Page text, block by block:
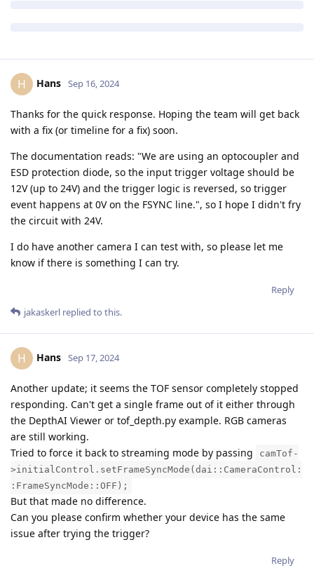
H Hans Sep 16, 2024
Thanks for the quick response. Hoping the team will get back
with a fix (or timeline for a fix) soon.
The documentation reads: "We are using an optocoupler and
ESD protection diode, so the input trigger voltage should be
12V (up to 24V) and the trigger logic is reversed, so trigger
event happens at 0V on the FSYNC line.", so I hope I didn't fry
the circuit with 24V.
I do have another camera I can test with, so please let me
know if there is something I can try.
Reply
jakaskerl replied to this.
H Hans Sep 17, 2024
Another update; it seems the TOF sensor completely stopped
responding. Can't get a single frame out of it either through
the DepthAI Viewer or tof_depth.py example. RGB cameras
are still working.
Tried to force it back to streaming mode by passing
camTof-
>initialControl.setFrameSyncMode(dai::CameraControl:
:FrameSyncMode::OFF);
But that made no difference.
Can you please confirm whether your device has the same
issue after trying the trigger?
Reply